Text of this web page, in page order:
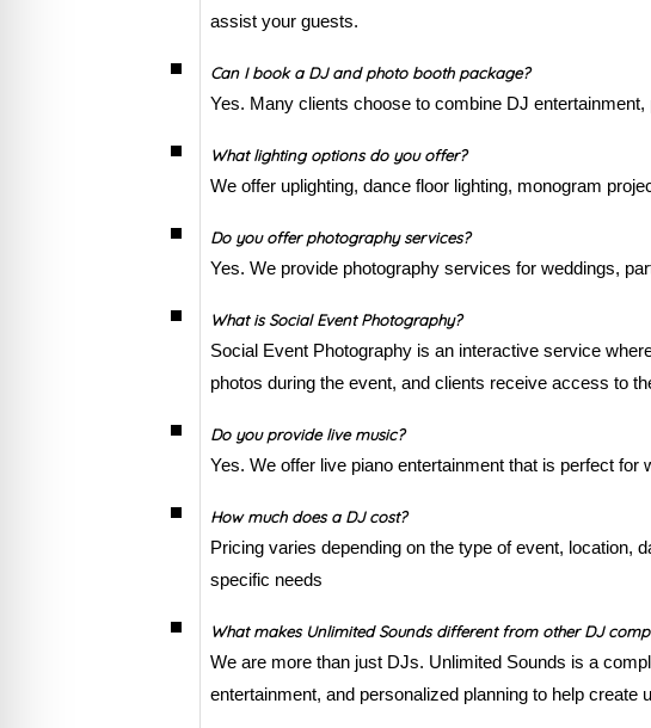
assist your guests.
Can I book a DJ and photo booth package?
Yes. Many clients choose to combine DJ
What lighting options do you offer?
We offer uplighting, dance floor lighting, monogram
Do you offer photography services?
Yes. We provide photography services for weddings,
What is Social Event Photography?
Social Event Photography is an interactive service
photos during the event, and clients receive access to
Do you provide live music?
Yes. We offer live piano entertainment that is perfect
How much does a DJ cost?
Pricing varies depending on the type of event, location,
specific needs
What makes Unlimited Sounds different from other DJ
We are more than just DJs. Unlimited Sounds is a
entertainment, and personalized planning to help create